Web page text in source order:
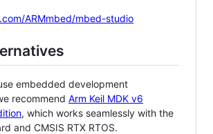
ARMmbed/mbed-studio
embedded development
recommend Arm Keil MDK v6
, which works seamlessly with the
and CMSIS RTX RTOS.